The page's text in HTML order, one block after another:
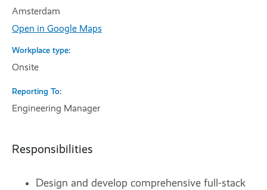
Amsterdam
Open in Google Maps
Workplace type
Onsite
Reporting To
Engineering Manager
Responsibilities
Design and develop comprehensive full-stack